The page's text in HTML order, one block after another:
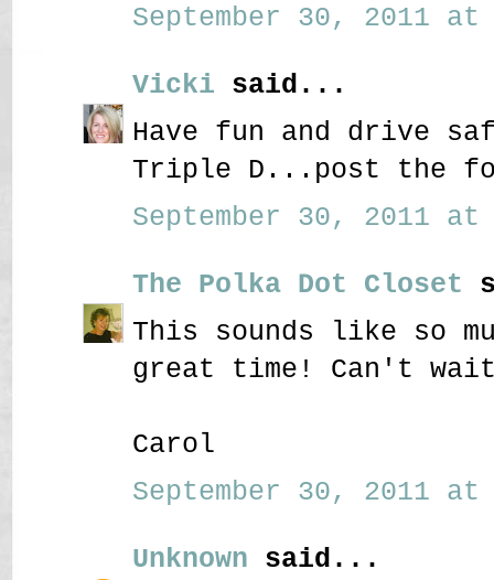
September 30, 2011 at
Vicki said...
Have fun and drive
Triple D...post the
September 30, 2011 at
The Polka Dot Closet
This sounds like so
great time! Can't
Carol
September 30, 2011 at
Unknown said...